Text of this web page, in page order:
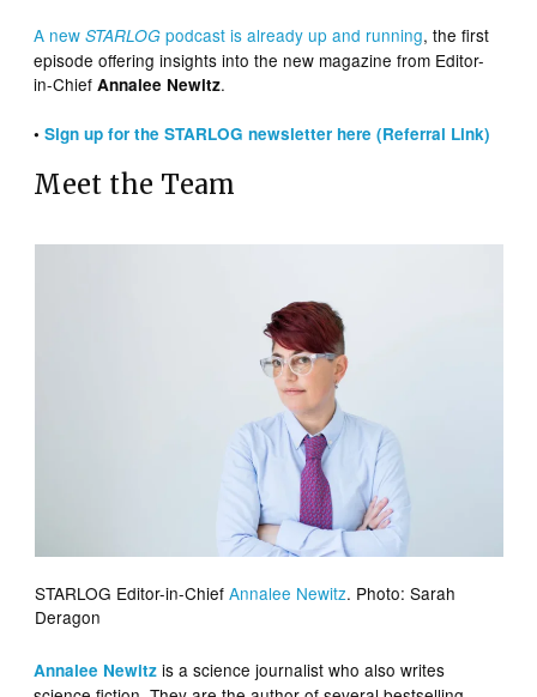
A newSTARLOG podcast is already up and running, the first
episode offering insights into the new magazine from Editor-
in-ChiefAnnalee Newitz.
•Sign up for the STARLOG newsletter here (Referral Link)
Meet the Team
STARLOG Editor-in-Chief Annalee Newitz. Photo: Sarah
Deragon
Annalee Newitz is a science journalist who also writes